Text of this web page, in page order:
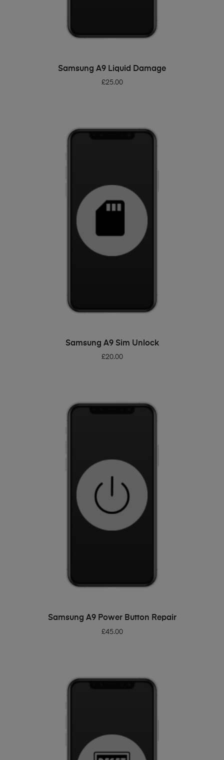
ADD TO BASKET
Samsung A9 Liquid Damage
£25.00
ADD TO BASKET
Samsung A9 Sim Unlock
£20.00
ADD TO BASKET
Samsung A9 Power Button Repair
£45.00